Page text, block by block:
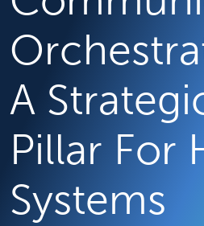
A
Pillar For
Systems